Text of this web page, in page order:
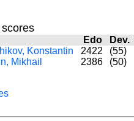
Edo Dev.
Konstantin
2422 (55)
Mikhail
2386 (50)